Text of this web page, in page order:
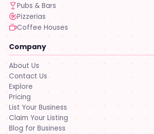
Pubs & Bars
Pizzerias
Coffee Houses
Company
About Us
Contact Us
Explore
Pricing
List Your Business
Claim Your Listing
Blog for Business